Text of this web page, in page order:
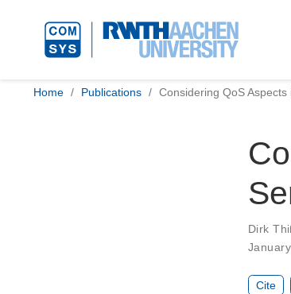
Home Publications Considering QoS
Dirk
Cite